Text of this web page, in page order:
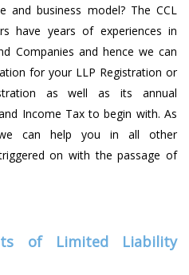
and business model? The CCL
have years of experiences in
Companies and hence we can
for your LLP Registration or
as well as its annual
Income Tax to begin with. As
can help you in all other
on with the passage of
of Limited Liability